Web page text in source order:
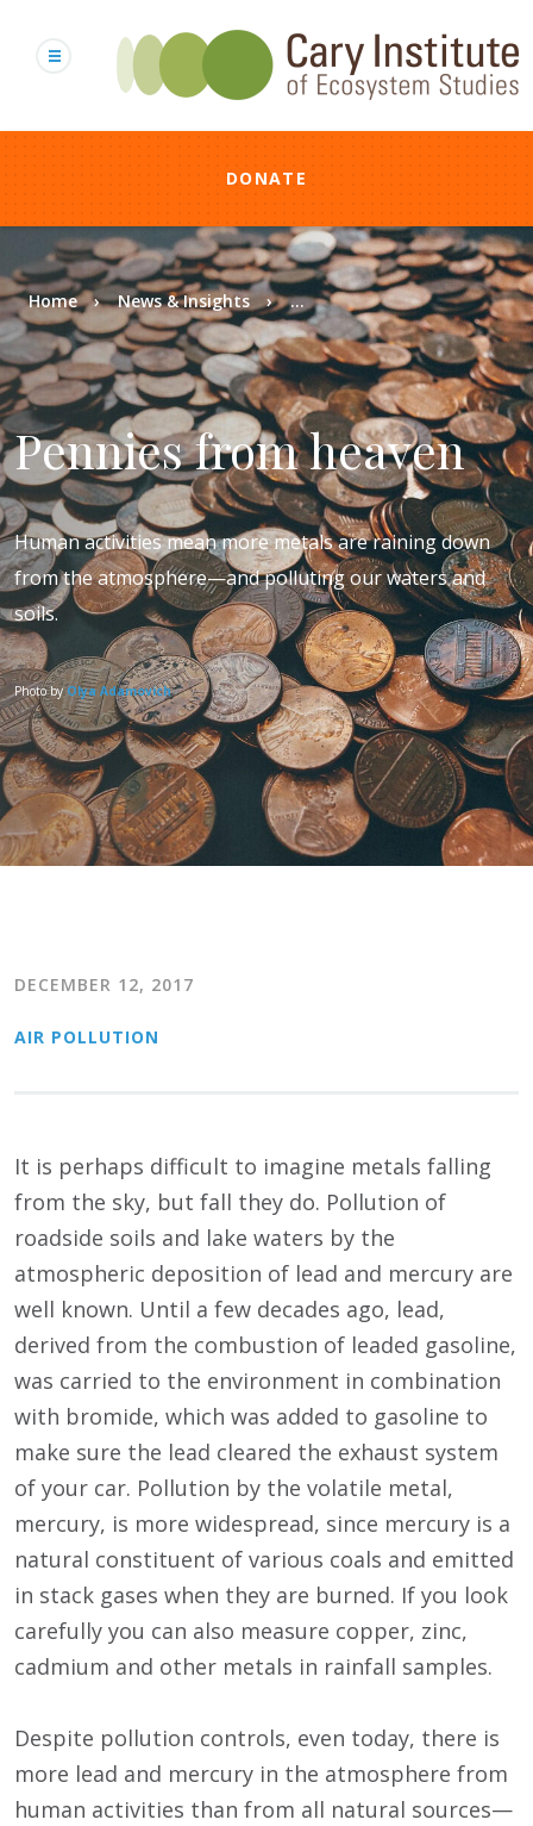
content
DONATE
Breadcrumb
Home News & Insights ...
Pennies from heaven
Human activities mean more metals are raining down
from the atmosphere—and polluting our waters and
soils.
Photo byOlya Adamovich
DECEMBER 12, 2017
AIR POLLUTION
It is perhaps difficult to imagine metals falling
from the sky, but fall they do. Pollution of
roadside soils and lake waters by the
atmospheric deposition of lead and mercury are
well known. Until a few decades ago, lead,
derived from the combustion of leaded gasoline,
was carried to the environment in combination
with bromide, which was added to gasoline to
make sure the lead cleared the exhaust system
of your car. Pollution by the volatile metal,
mercury, is more widespread, since mercury is a
natural constituent of various coals and emitted
in stack gases when they are burned. If you look
carefully you can also measure copper, zinc,
cadmium and other metals in rainfall samples.
Despite pollution controls, even today, there is
more lead and mercury in the atmosphere from
human activities than from all natural sources—